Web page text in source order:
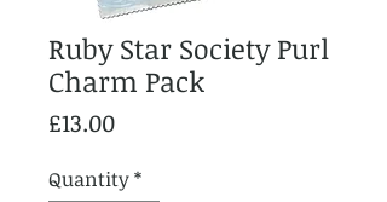
Ruby Star Society Purl
Charm Pack
£13.00Price
Quantity*